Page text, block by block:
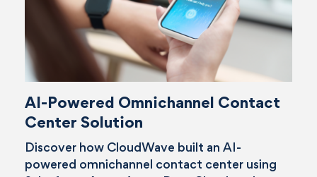
AI-Powered Omnichannel Contact
Center Solution
Discover how CloudWave built an AI-
powered omnichannel contact center using